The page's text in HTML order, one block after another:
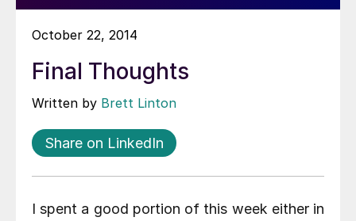
October 22, 2014
Final Thoughts
Written by Brett Linton
Share on LinkedIn
I spent a good portion of this week either in